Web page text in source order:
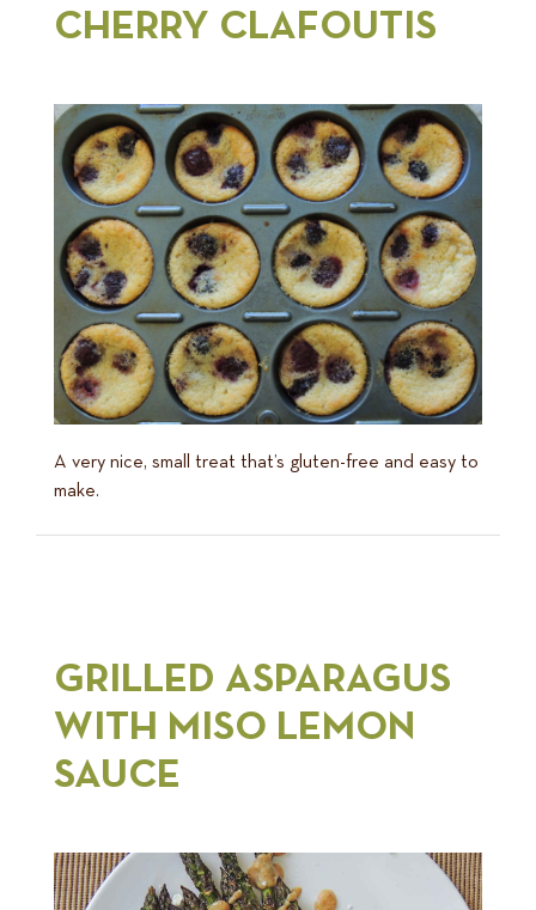
CHERRY CLAFOUTIS
A very nice, small treat that’s gluten-free and easy to
make.
GRILLED ASPARAGUS
WITH MISO LEMON
SAUCE